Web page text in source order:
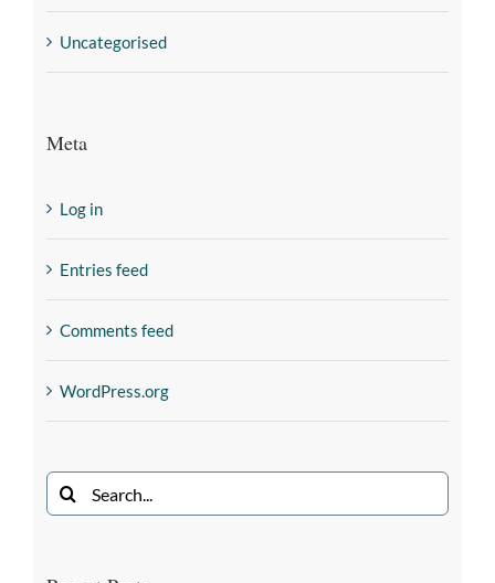
Uncategorised
Meta
Log in
Entries feed
Comments feed
WordPress.org